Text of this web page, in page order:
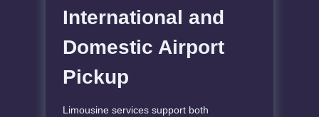
International and
Domestic Airport
Pickup
Limousine services support both